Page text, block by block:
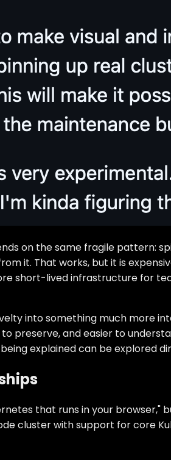
on the same fragile pattern:
it. That works, but it is
short-lived infrastructure for
into something much more
preserve, and easier to
explained can be explored
that runs in your
cluster with support for core